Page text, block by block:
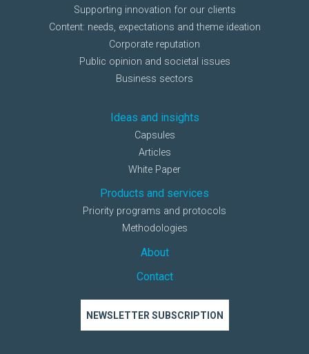
Supporting innovation for our clients
Content: needs, expectations and theme ideation
Corporate reputation
Public opinion and societal issues
Business sectors
Ideas and insights
Capsules
Articles
White Paper
Products and services
Priority programs and protocols
Methodologies
About
Contact
NEWSLETTER SUBSCRIPTION